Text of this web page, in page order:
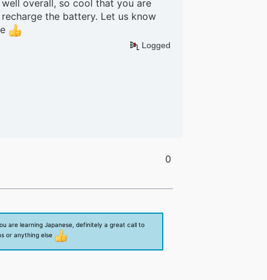
overall, so cool that you are
the battery. Let us know
Logged
0
are learning Japanese, definitely a great call to
or anything else